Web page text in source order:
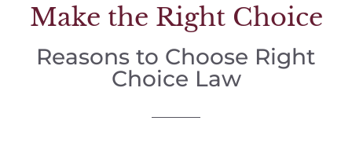
Make the Right Choice
Reasons to Choose Right
Choice Law